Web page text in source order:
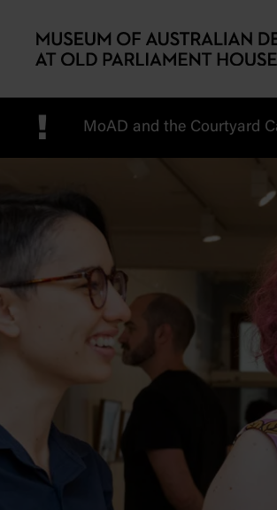
! MoAD and the Courtyard